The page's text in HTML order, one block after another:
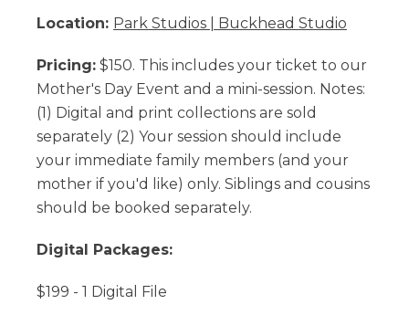
Location: Park Studios | Buckhead Studio
Pricing: $150. This includes your ticket to our
Mother's Day Event and a mini-session. Notes:
(1) Digital and print collections are sold
separately (2) Your session should include
your immediate family members (and your
mother if you'd like) only. Siblings and cousins
should be booked separately.
Digital Packages:
$199 - 1 Digital File